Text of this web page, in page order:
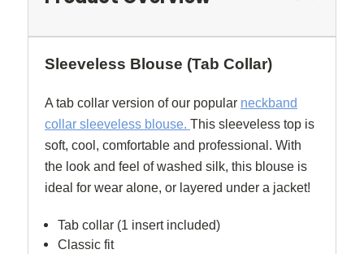
Sleeveless Blouse (Tab Collar)
A tab collar version of our popular neckband
collar sleeveless blouse. This sleeveless top is
soft, cool, comfortable and professional. With
the look and feel of washed silk, this blouse is
ideal for wear alone, or layered under a jacket!
Tab collar (1 insert included)
Classic fit